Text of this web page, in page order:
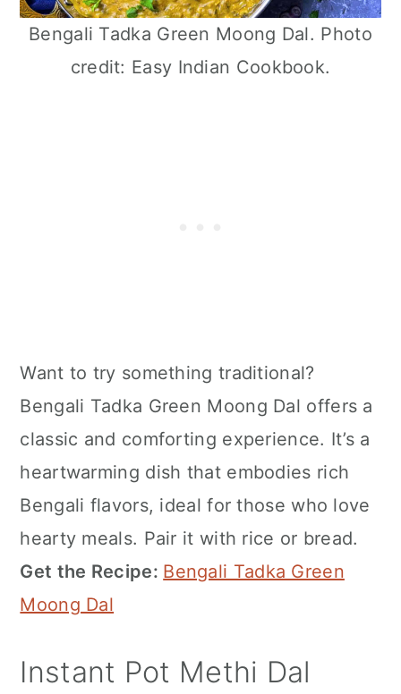
Bengali Tadka Green Moong Dal. Photo
credit: Easy Indian Cookbook.
Want to try something traditional?
Bengali Tadka Green Moong Dal offers a
classic and comforting experience. It’s a
heartwarming dish that embodies rich
Bengali flavors, ideal for those who love
hearty meals. Pair it with rice or bread.
Get the Recipe: Bengali Tadka Green
Moong Dal
Instant Pot Methi Dal